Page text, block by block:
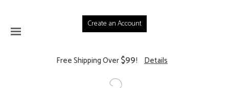
Create an Account
Free Shipping Over$99! Details